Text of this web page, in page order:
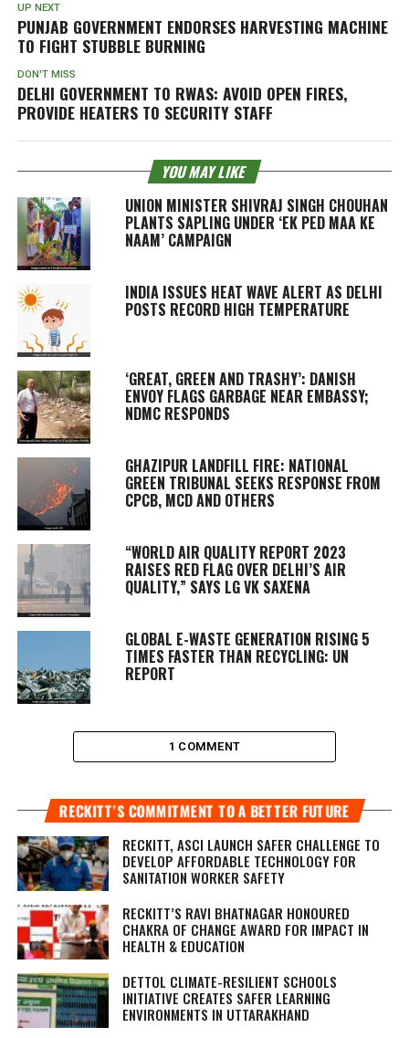
UP NEXT
PUNJAB GOVERNMENT ENDORSES HARVESTING MACHINE
TO FIGHT STUBBLE BURNING
DON'T MISS
DELHI GOVERNMENT TO RWAS: AVOID OPEN FIRES,
PROVIDE HEATERS TO SECURITY STAFF
YOU MAY LIKE
UNION MINISTER SHIVRAJ SINGH CHOUHAN
PLANTS SAPLING UNDER ‘EK PED MAA KE
NAAM’ CAMPAIGN
INDIA ISSUES HEAT WAVE ALERT AS DELHI
POSTS RECORD HIGH TEMPERATURE
‘GREAT, GREEN AND TRASHY’: DANISH
ENVOY FLAGS GARBAGE NEAR EMBASSY;
NDMC RESPONDS
GHAZIPUR LANDFILL FIRE: NATIONAL
GREEN TRIBUNAL SEEKS RESPONSE FROM
CPCB, MCD AND OTHERS
“WORLD AIR QUALITY REPORT 2023
RAISES RED FLAG OVER DELHI’S AIR
QUALITY,” SAYS LG VK SAXENA
GLOBAL E-WASTE GENERATION RISING 5
TIMES FASTER THAN RECYCLING: UN
REPORT
1 COMMENT
RECKITT’S COMMITMENT TO A BETTER FUTURE
RECKITT, ASCI LAUNCH SAFER CHALLENGE TO
DEVELOP AFFORDABLE TECHNOLOGY FOR
SANITATION WORKER SAFETY
RECKITT’S RAVI BHATNAGAR HONOURED
CHAKRA OF CHANGE AWARD FOR IMPACT IN
HEALTH & EDUCATION
DETTOL CLIMATE-RESILIENT SCHOOLS
INITIATIVE CREATES SAFER LEARNING
ENVIRONMENTS IN UTTARAKHAND